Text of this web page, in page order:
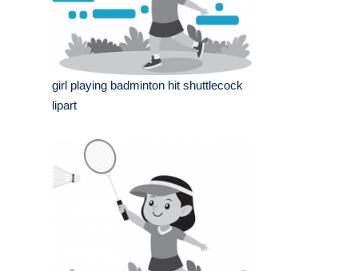
girl playing badminton hit shuttlecock
lipart